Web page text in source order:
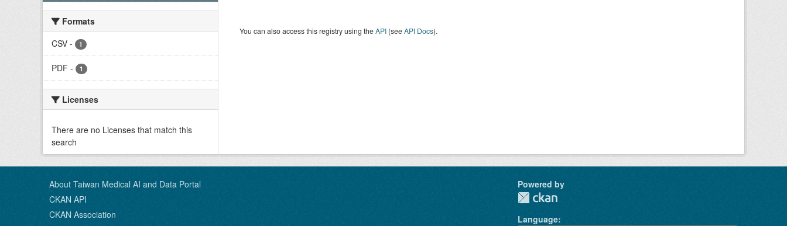
Formats
CSV - 1
PDF - 1
Licenses
There are no Licenses that match this
search
You can also access this registry using theAPI(seeAPI Docs).
About Taiwan Medical AI and Data Portal
CKAN API
CKAN Association
Powered by
Language